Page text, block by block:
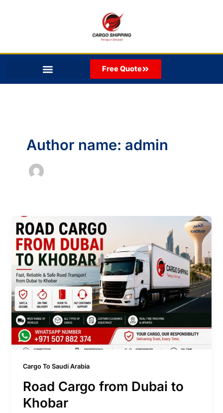
Free Quote
Author name: admin
Cargo To Saudi Arabia
Road Cargo from Dubai to
Khobar